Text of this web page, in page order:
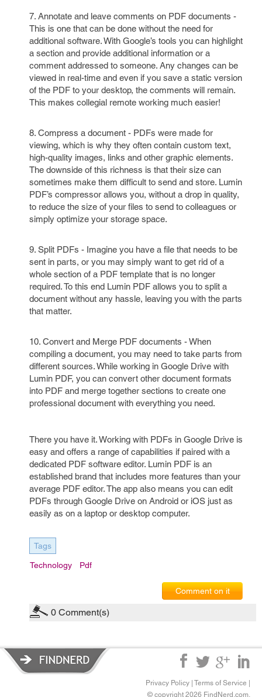
7. Annotate and leave comments on PDF documents -
This is one that can be done without the need for
additional software. With Google’s tools you can highlight
a section and provide additional information or a
comment addressed to someone. Any changes can be
viewed in real-time and even if you save a static version
of the PDF to your desktop, the comments will remain.
This makes collegial remote working much easier!
8. Compress a document - PDFs were made for
viewing, which is why they often contain custom text,
high-quality images, links and other graphic elements.
The downside of this richness is that their size can
sometimes make them difficult to send and store. Lumin
PDF’s compressor allows you, without a drop in quality,
to reduce the size of your files to send to colleagues or
simply optimize your storage space.
9. Split PDFs - Imagine you have a file that needs to be
sent in parts, or you may simply want to get rid of a
whole section of a PDF template that is no longer
required. To this end Lumin PDF allows you to split a
document without any hassle, leaving you with the parts
that matter.
10. Convert and Merge PDF documents - When
compiling a document, you may need to take parts from
different sources. While working in Google Drive with
Lumin PDF, you can convert other document formats
into PDF and merge together sections to create one
professional document with everything you need.
There you have it. Working with PDFs in Google Drive is
easy and offers a range of capabilities if paired with a
dedicated PDF software editor. Lumin PDF is an
established brand that includes more features than your
average PDF editor. The app also means you can edit
PDFs through Google Drive on Android or iOS just as
easily as on a laptop or desktop computer.
Tags
Technology Pdf
Comment on it
0 Comment(s)
Privacy Policy Terms of Service
© copyright 2026 FindNerd.com.